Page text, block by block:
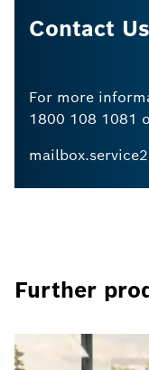
Contact Us
For more
1800 108 1081
Further